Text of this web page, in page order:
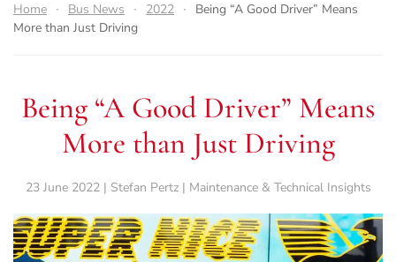
Home Bus News 2022
Being “A Good Driver” Means
More than Just Driving
Being “A Good Driver” Means
More than Just Driving
23 June 2022 | Stefan Pertz | Maintenance & Technical Insights